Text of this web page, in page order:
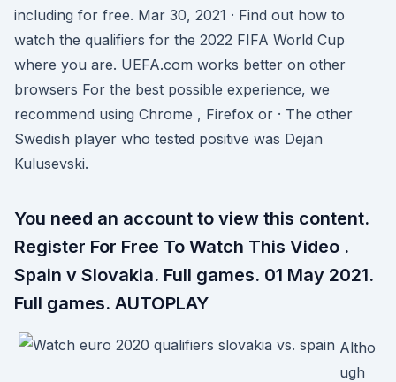
including for free. Mar 30, 2021 · Find out how to
watch the qualifiers for the 2022 FIFA World Cup
where you are. UEFA.com works better on other
browsers For the best possible experience, we
recommend using Chrome , Firefox or · The other
Swedish player who tested positive was Dejan
Kulusevski.
You need an account to view this content.
Register For Free To Watch This Video .
Spain v Slovakia. Full games. 01 May 2021.
Full games. AUTOPLAY
Altho
ugh